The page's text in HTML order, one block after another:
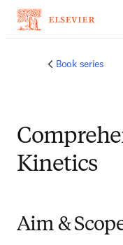
Book series
Kinetics
Aim &